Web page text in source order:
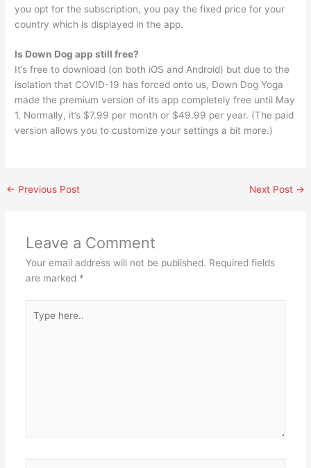
you opt for the subscription, you pay the fixed price for your
country which is displayed in the app.
Is Down Dog app still free?
It’s free to download (on both iOS and Android) but due to the
isolation that COVID-19 has forced onto us, Down Dog Yoga
made the premium version of its app completely free until May
1. Normally, it’s $7.99 per month or $49.99 per year. (The paid
version allows you to customize your settings a bit more.)
← Previous Post Next Post →
Leave a Comment
Your email address will not be published. Required fields
are marked *
here..